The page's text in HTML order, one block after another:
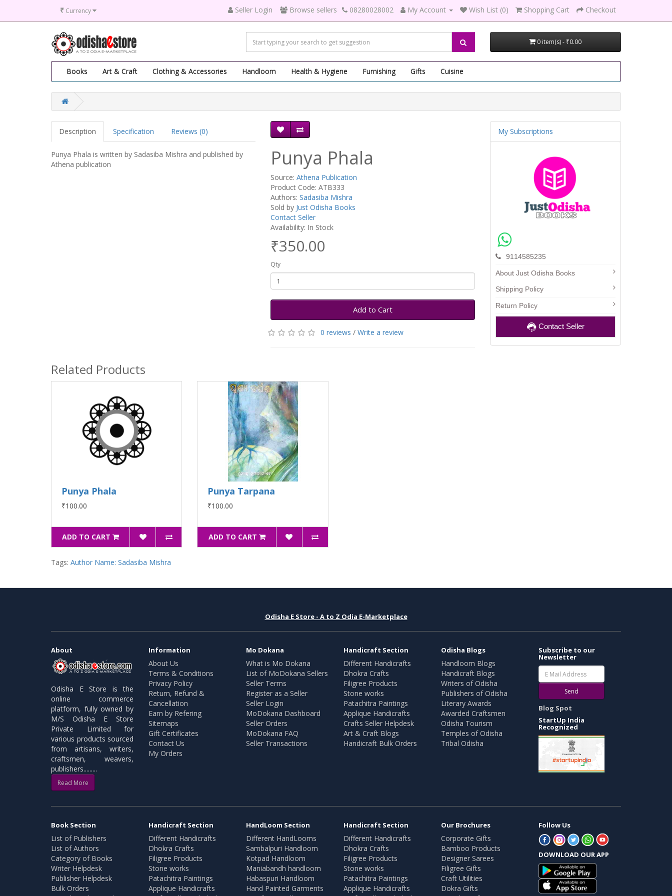
₹ Currency Seller Login Browse sellers 08280028002 My Account Wish List (0) Shopping Cart Checkout
0 item(s) - ₹0.00
Books Art & Craft Clothing & Accessories Handloom Health & Hygiene Furnishing Gifts Cuisine
Description Specification Reviews (0)
Punya Phala is written by Sadasiba Mishra and published by
Athena publication
Punya Phala
Source: Athena Publication
Product Code: ATB333
Authors: Sadasiba Mishra
Sold by Just Odisha Books
Contact Seller
Availability: In Stock
₹350.00
Qty
Add to Cart
0 reviews / Write a review
Related Products
Punya Phala
₹100.00
ADD TO CART
Punya Tarpana
₹100.00
ADD TO CART
Tags: Author Name: Sadasiba Mishra
My Subscriptions
9114585235
About Just Odisha Books
Shipping Policy
Return Policy
Contact Seller
Odisha E Store - A to Z Odia E-Marketplace
About
Odisha E Store is the
online commerce
platform, fully owned by
M/S Odisha E Store
Private Limited for
various products sourced
from artisans, writers,
craftsmen, weavers,
publishers.........
Read More
Information
About Us
Terms & Conditions
Privacy Policy
Return, Refund &
Cancellation
Earn by Refering
Sitemaps
Gift Certificates
Contact Us
My Orders
Mo Dokana
What is Mo Dokana
List of MoDokana Sellers
Seller Terms
Register as a Seller
Seller Login
MoDokana Dashboard
Seller Orders
MoDokana FAQ
Seller Transactions
Handicraft Section
Different Handicrafts
Dhokra Crafts
Filigree Products
Stone works
Patachitra Paintings
Applique Handicrafts
Crafts Seller Helpdesk
Art & Craft Blogs
Handicraft Bulk Orders
Odisha Blogs
Handloom Blogs
Handicraft Blogs
Writers of Odisha
Publishers of Odisha
Literary Awards
Awarded Craftsmen
Odisha Tourism
Temples of Odisha
Tribal Odisha
Subscribe to our
Newsletter
Send
Blog Spot
StartUp India
Recognized
Book Section
List of Publishers
List of Authors
Category of Books
Writer Helpdesk
Publisher Helpdesk
Bulk Orders
Handicraft Section
Different Handicrafts
Dhokra Crafts
Filigree Products
Stone works
Patachitra Paintings
Applique Handicrafts
HandLoom Section
Different HandLooms
Sambalpuri Handloom
Kotpad Handloom
Maniabandh handloom
Habaspuri Handloom
Hand Painted Garments
Handicraft Section
Different Handicrafts
Dhokra Crafts
Filigree Products
Stone works
Patachitra Paintings
Applique Handicrafts
Our Brochures
Corporate Gifts
Bamboo Products
Designer Sarees
Filigree Gifts
Craft Utilities
Dokra Gifts
Follow Us
DOWNLOAD OUR APP